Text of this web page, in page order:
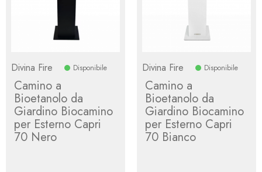
Divina Fire Disponibile
Camino a
Bioetanolo da
Giardino Biocamino
per Esterno Capri
70 Nero
Divina Fire Disponibile
Camino a
Bioetanolo da
Giardino Biocamino
per Esterno Capri
70 Bianco